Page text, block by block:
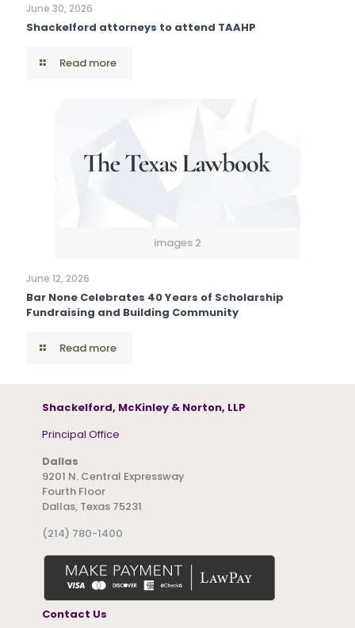
June 30, 2026
Shackelford attorneys to attend TAAHP
Read more
images 2
June 12, 2026
Bar None Celebrates 40 Years of Scholarship
Fundraising and Building Community
Read more
Shackelford, McKinley & Norton, LLP
Principal Office
Dallas
9201 N. Central Expressway
Fourth Floor
Dallas, Texas 75231
(214) 780-1400
Contact Us